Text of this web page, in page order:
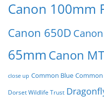
Canon 100mm
Canon 650D
65mm Canon
close up Common Blue Common
Dorset Wildlife Trust